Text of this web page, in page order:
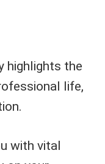
highlights the
life,
with vital